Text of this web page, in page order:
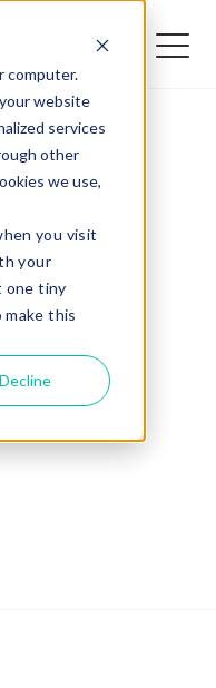
computer.
website
services
other
we use,
you visit
your
one tiny
this
Decline
to